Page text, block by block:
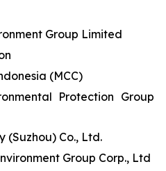
Group Limited
(MCC)
Protection Group
(Suzhou) Co., Ltd.
Group Corp., Ltd